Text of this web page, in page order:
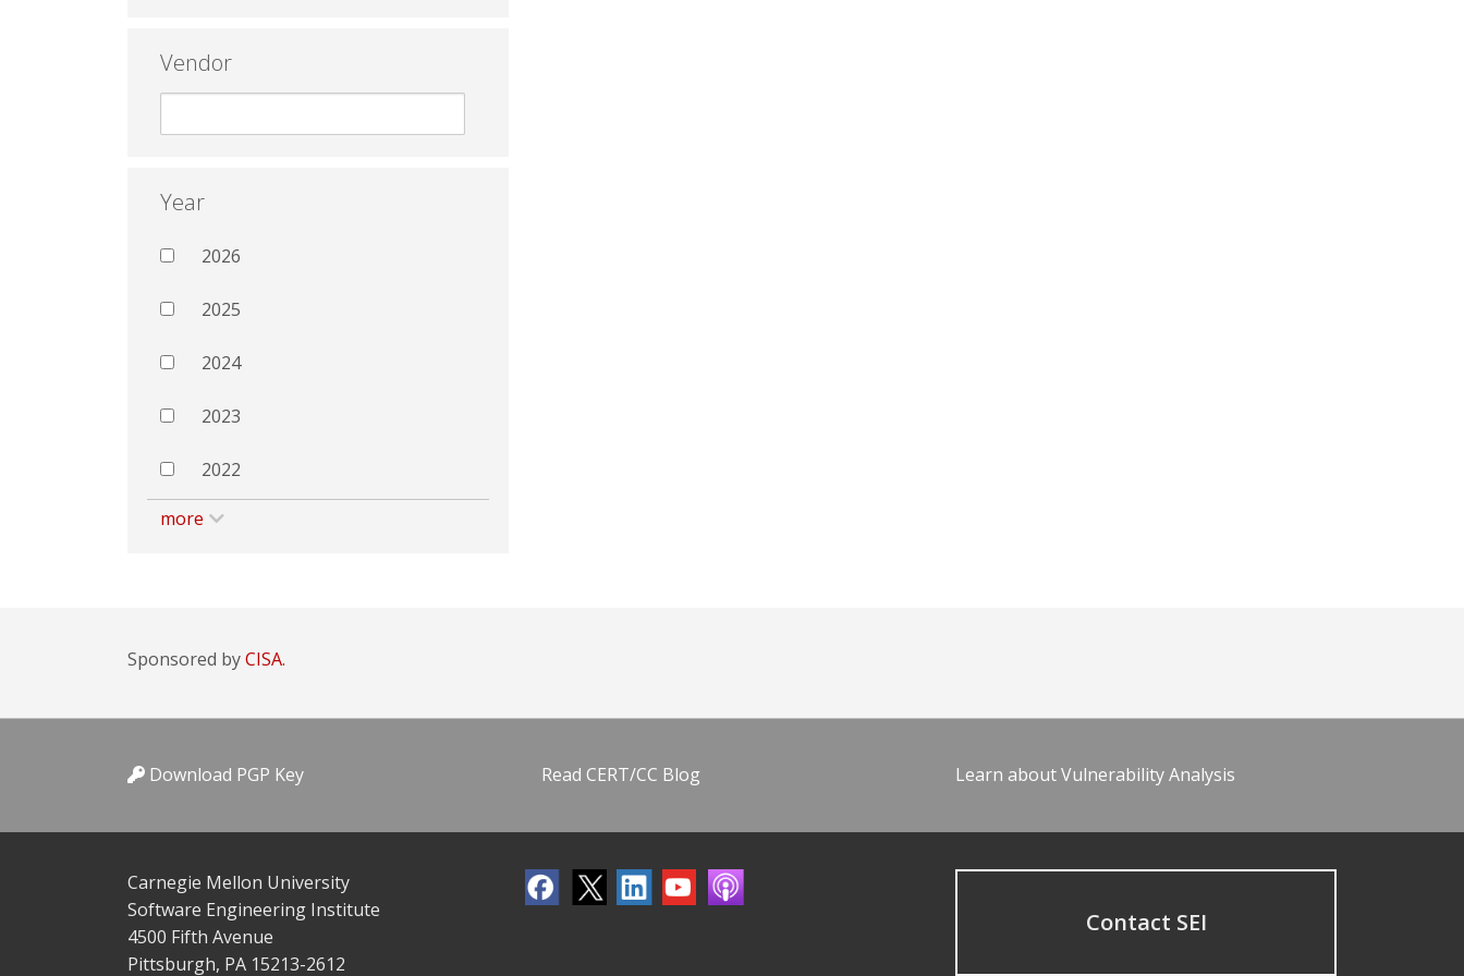
Vendor
Year
2026
2025
2024
2023
2022
more
Sponsored byCISA.
Download PGP Key Read CERT/CC Blog Learn about Vulnerability Analysis
Carnegie Mellon University
Software Engineering Institute
4500 Fifth Avenue
Pittsburgh, PA 15213-2612
Contact SEI